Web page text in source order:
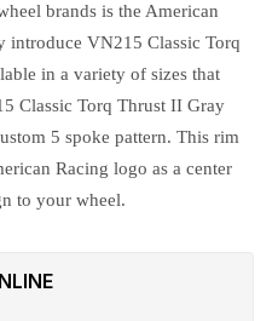
brands is the American
introduce VN215 Classic Torq
in a variety of sizes that
Classic Torq Thrust II Gray
5 spoke pattern. This rim
Racing logo as a center
to your wheel.